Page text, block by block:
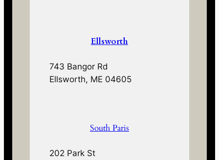
Ellsworth
743 Bangor Rd
Ellsworth, ME 04605
South Paris
202 Park St